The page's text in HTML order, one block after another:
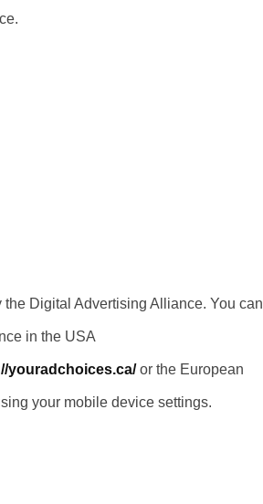
Digital Advertising Alliance. You can
in the USA
youradchoices.ca/or the European
your mobile device settings.